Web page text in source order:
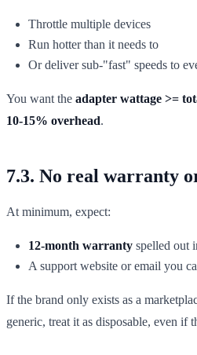
Throttle multiple devices
Run hotter than it needs to
Or deliver sub-"fast" speeds to
You want the adapter wattage >=
10-15% overhead.
7.3. No real warranty
At minimum, expect:
12-month warranty spelled out
A support website or email you
If the brand only exists as a
generic, treat it as disposable, even if